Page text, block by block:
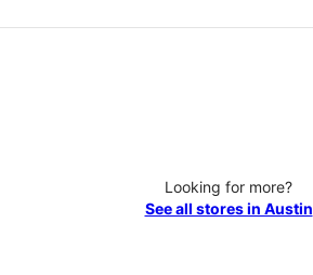
Looking for more?
See all stores in Austin